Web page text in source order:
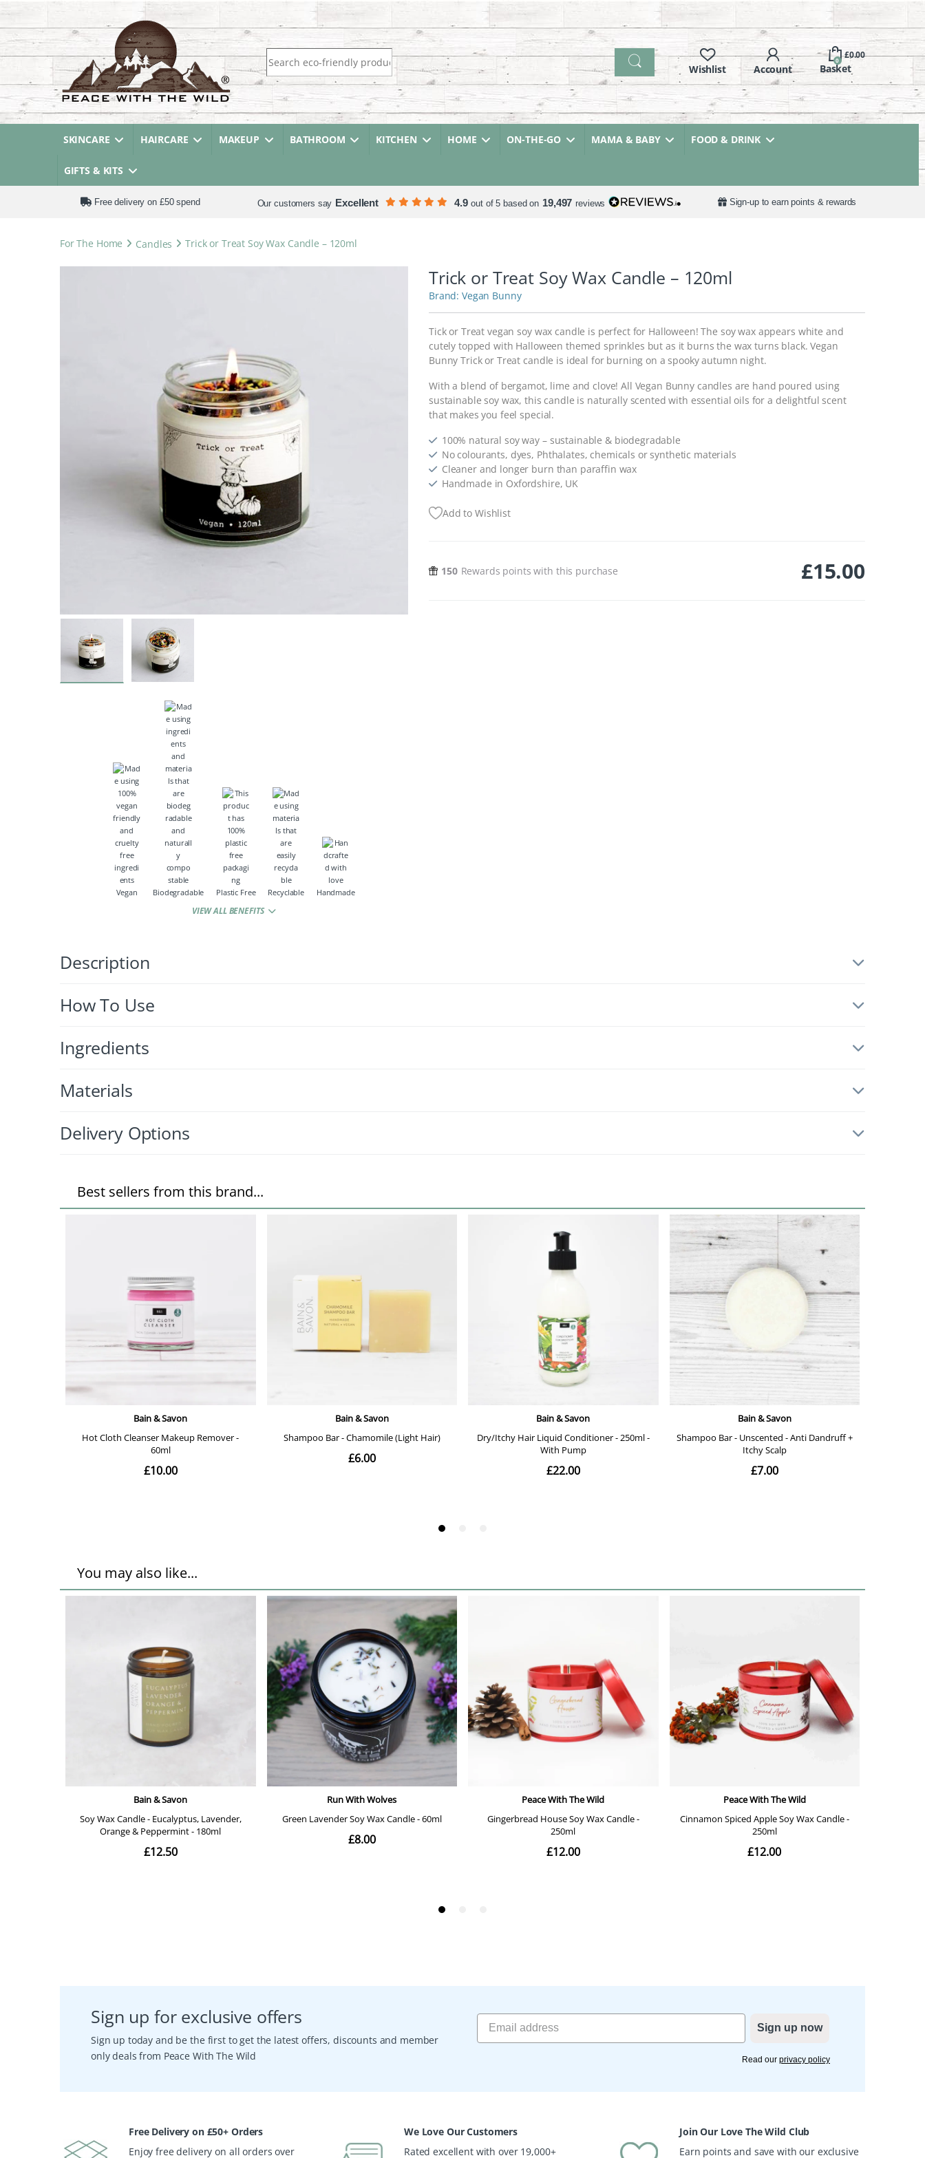
Search for:
0
£0.00
SKINCARE HAIRCARE MAKEUP BATHROOM KITCHEN HOME ON-THE-GO MAMA & BABY FOOD & DRINK
GIFTS & KITS
Free delivery on £50 spend Our customers say Excellent 4.9 out of 5 based on 19,497 reviews Sign-up to earn points & rewards
For The Home Candles Trick or Treat Soy Wax Candle – 120ml
Vegan Biodegradable Plastic Free Recyclable Handmade
VIEW ALL BENEFITS
Trick or Treat Soy Wax Candle – 120ml
Vegan Bunny
Tick or Treat vegan soy wax candle is perfect for Halloween! The soy wax appears white and
cutely topped with Halloween themed sprinkles but as it burns the wax turns black. Vegan
Bunny Trick or Treat candle is ideal for burning on a spooky autumn night.
With a blend of bergamot, lime and clove! All Vegan Bunny candles are hand poured using
sustainable soy wax, this candle is naturally scented with essential oils for a delightful scent
that makes you feel special.
100% natural soy way – sustainable & biodegradable
No colourants, dyes, Phthalates, chemicals or synthetic materials
Cleaner and longer burn than paraffin wax
Handmade in Oxfordshire, UK
Add to Wishlist
150 Rewards points with this purchase £15.00
Description
How To Use
Ingredients
Materials
Delivery Options
Sign up for exclusive offers
Sign up today and be the first to get the latest offers, discounts and member
only deals from Peace With The Wild
Sign up now
Read our privacy policy
Free Delivery on £50+ Orders
Enjoy free delivery on all orders over
We Love Our Customers
Rated excellent with over 19,000+
Join Our Love The Wild Club
Earn points and save with our exclusive